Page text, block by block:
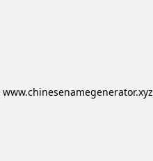
www.chinesenamegenerator.xyz